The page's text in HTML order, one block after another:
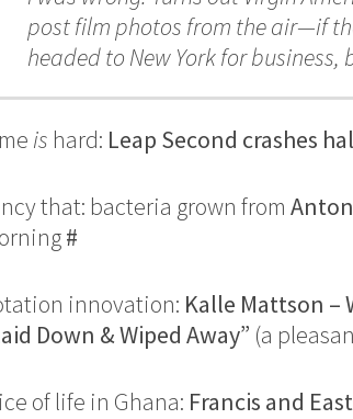
post film photos from the air—if
headed to New York for
is hard: Leap Second crashes
that: bacteria grown from
#
innovation: Kalle Mattson –
Down & Wiped Away” (a
of life in Ghana: Francis and